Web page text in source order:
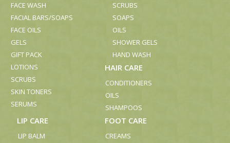
FACE WASH
FACIAL BARS/SOAPS
FACE OILS
GELS
GIFT PACK
LOTIONS
SCRUBS
SKIN TONERS
SERUMS
SCRUBS
SOAPS
OILS
SHOWER GELS
HAND WASH
HAIR CARE
CONDITIONERS
OILS
SHAMPOOS
LIP CARE
LIP BALM
FOOT CARE
CREAMS